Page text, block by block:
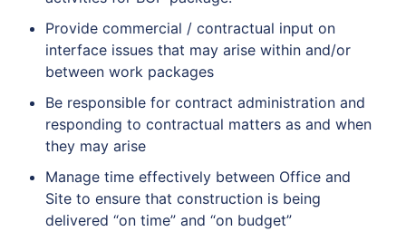
Provide commercial / contractual input on
interface issues that may arise within and/or
between work packages
Be responsible for contract administration and
responding to contractual matters as and when
they may arise
Manage time effectively between Office and
Site to ensure that construction is being
delivered “on time” and “on budget”